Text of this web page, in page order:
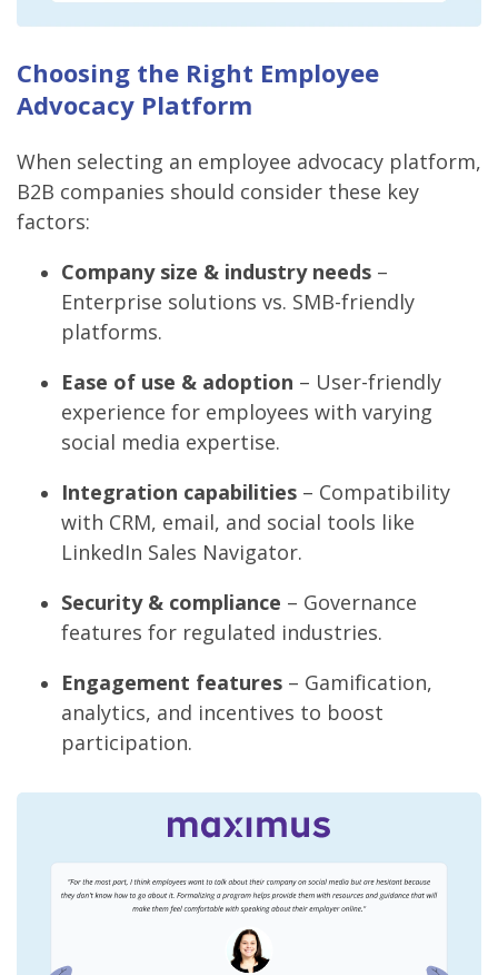
Choosing the Right Employee
Advocacy Platform
When selecting an employee advocacy platform,
B2B companies should consider these key
factors:
Company size & industry needs –
Enterprise solutions vs. SMB-friendly
platforms.
Ease of use & adoption – User-friendly
experience for employees with varying
social media expertise.
Integration capabilities – Compatibility
with CRM, email, and social tools like
LinkedIn Sales Navigator.
Security & compliance – Governance
features for regulated industries.
Engagement features – Gamification,
analytics, and incentives to boost
participation.